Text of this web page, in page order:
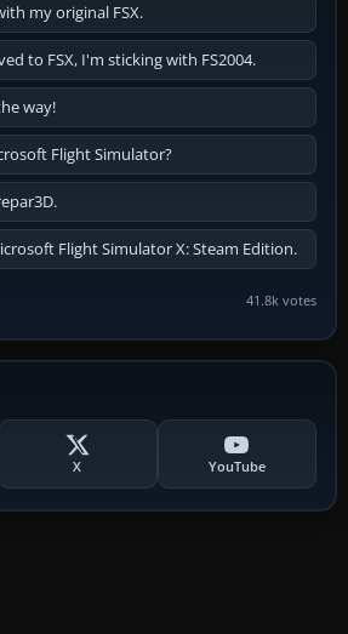
my original FSX.
to FSX, I'm sticking with FS2004.
way!
Flight Simulator?
Flight Simulator X: Steam Edition.
41.8k votes
X YouTube